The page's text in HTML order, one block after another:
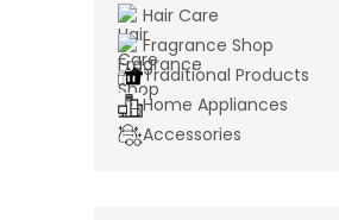
Hair Care
Fragrance Shop
Traditional Products
Home Appliances
Accessories